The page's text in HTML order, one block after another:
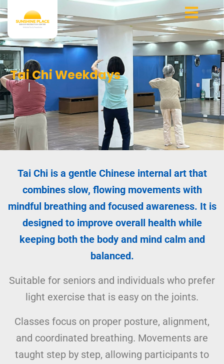
to
content
Tai Chi Weekdays
Tai Chi is a gentle Chinese internal art that
combines slow, flowing movements with
mindful breathing and focused awareness. It is
designed to improve overall health while
keeping both the body and mind calm and
balanced.
Suitable for seniors and individuals who prefer
light exercise that is easy on the joints.
Classes focus on proper posture, alignment,
and coordinated breathing. Movements are
taught step by step, allowing participants to